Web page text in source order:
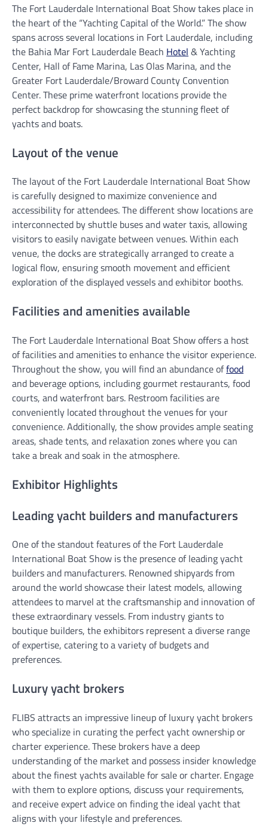
The Fort Lauderdale International Boat Show takes place in
the heart of the “Yachting Capital of the World.” The show
spans across several locations in Fort Lauderdale, including
the Bahia Mar Fort Lauderdale Beach Hotel & Yachting
Center, Hall of Fame Marina, Las Olas Marina, and the
Greater Fort Lauderdale/Broward County Convention
Center. These prime waterfront locations provide the
perfect backdrop for showcasing the stunning fleet of
yachts and boats.
Layout of the venue
The layout of the Fort Lauderdale International Boat Show
is carefully designed to maximize convenience and
accessibility for attendees. The different show locations are
interconnected by shuttle buses and water taxis, allowing
visitors to easily navigate between venues. Within each
venue, the docks are strategically arranged to create a
logical flow, ensuring smooth movement and efficient
exploration of the displayed vessels and exhibitor booths.
Facilities and amenities available
The Fort Lauderdale International Boat Show offers a host
of facilities and amenities to enhance the visitor experience.
Throughout the show, you will find an abundance offood
and beverage options, including gourmet restaurants, food
courts, and waterfront bars. Restroom facilities are
conveniently located throughout the venues for your
convenience. Additionally, the show provides ample seating
areas, shade tents, and relaxation zones where you can
take a break and soak in the atmosphere.
Exhibitor Highlights
Leading yacht builders and manufacturers
One of the standout features of the Fort Lauderdale
International Boat Show is the presence of leading yacht
builders and manufacturers. Renowned shipyards from
around the world showcase their latest models, allowing
attendees to marvel at the craftsmanship and innovation of
these extraordinary vessels. From industry giants to
boutique builders, the exhibitors represent a diverse range
of expertise, catering to a variety of budgets and
preferences.
Luxury yacht brokers
FLIBS attracts an impressive lineup of luxury yacht brokers
who specialize in curating the perfect yacht ownership or
charter experience. These brokers have a deep
understanding of the market and possess insider knowledge
about the finest yachts available for sale or charter. Engage
with them to explore options, discuss your requirements,
and receive expert advice on finding the ideal yacht that
aligns with your lifestyle and preferences.